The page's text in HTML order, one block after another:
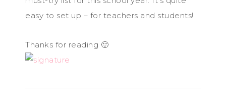
easy to set up – for teachers and students!
Thanks for reading 🙂